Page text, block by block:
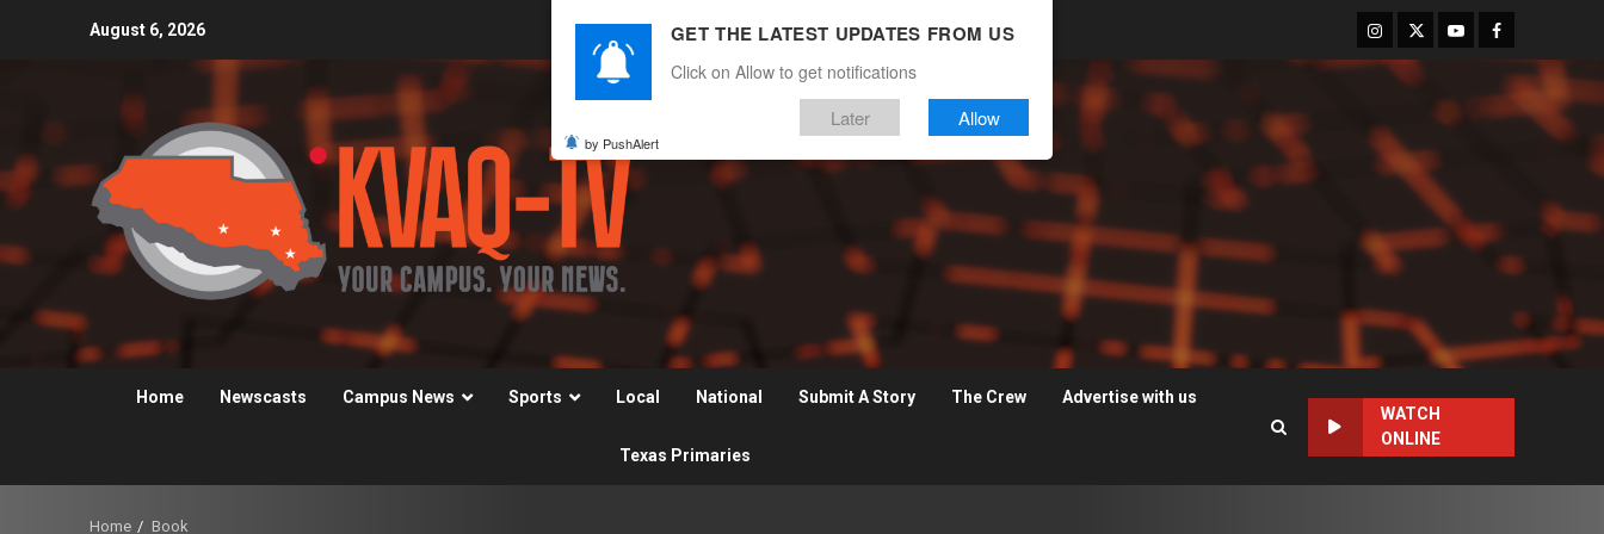
August 6, 2026 Instagram
TwitterYoutubeFacebook
Home Newscasts Campus News Sports Local National Submit A Story The Crew Advertise with us
Texas Primaries
WATCH
ONLINE
Home Book
GET THE LATEST UPDATES FROM US
Click on Allow to get notifications
Later Allow
by PushAlert